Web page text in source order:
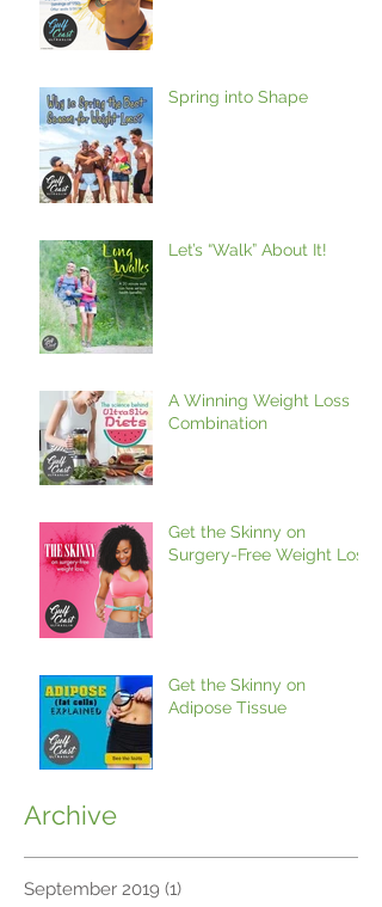
Spring into Shape
Let’s “Walk” About It!
A Winning Weight Loss
Combination
Get the Skinny on
Surgery-Free Weight Loss
Get the Skinny on
Adipose Tissue
Archive
September 2019 (1)